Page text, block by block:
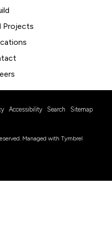
Projects
Accessibility Search Sitemap
Managed with Tymbrel